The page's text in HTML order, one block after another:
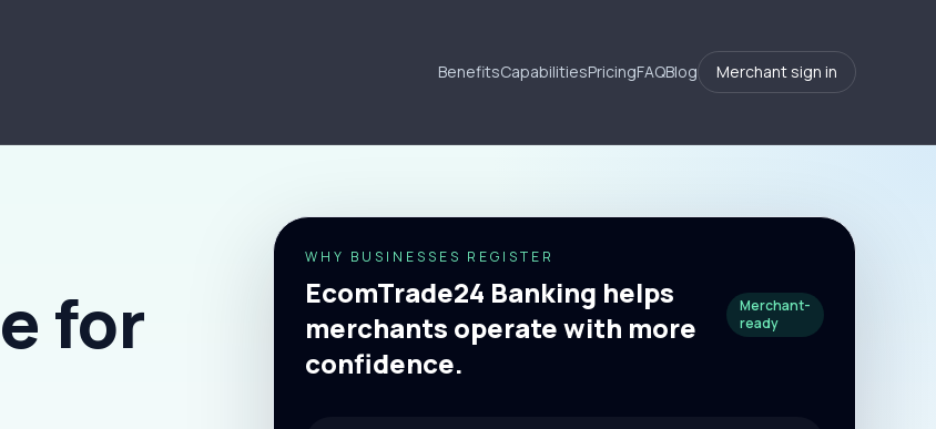
BenefitsCapabilitiesPricingFAQBlog Merchant sign in
for
WHY BUSINESSES REGISTER
EcomTrade24 Banking helps
merchants operate with more
confidence.
Merchant-
ready